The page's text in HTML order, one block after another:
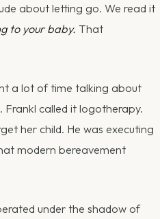
about letting go. We read it
to your baby. That
a lot of time talking about
Frankl called it logotherapy.
her child. He was executing
modern bereavement
under the shadow of